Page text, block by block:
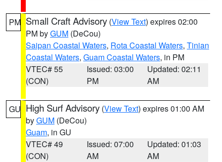
PM Small Craft Advisory (View Text) expires 02:00
PM byGUM (DeCou)
Saipan Coastal Waters, Rota Coastal Waters, Tinian
Coastal Waters, Guam Coastal Waters, in PM
VTEC# 55
(CON)
Issued: 03:00
PM
Updated: 02:11
AM
GU High Surf Advisory (View Text) expires 01:00 AM
byGUM (DeCou)
Guam, in GU
VTEC# 49
(CON)
Issued: 07:00
AM
Updated: 01:03
AM